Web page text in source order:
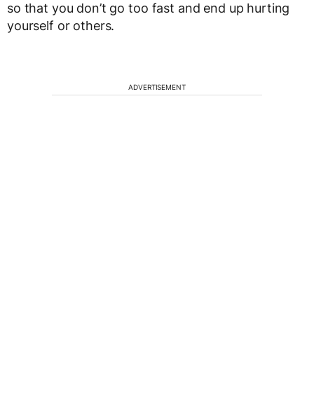
so that you don’t go too fast and end up hurting
yourself or others.
ADVERTISEMENT